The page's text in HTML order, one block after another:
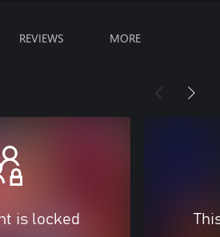
REVIEWS MORE
is locked